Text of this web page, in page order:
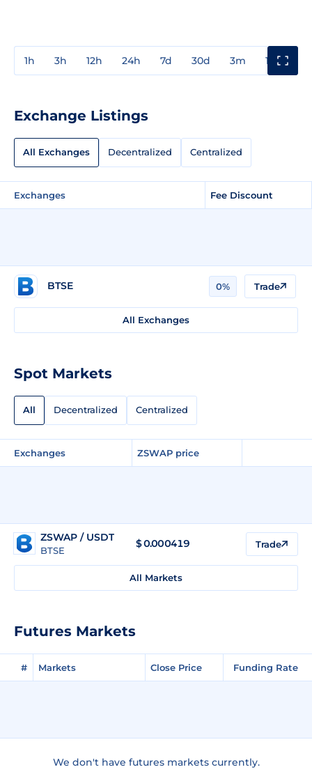
1h 3h 12h 24h 7d 30d 3m 1y
Exchange Listings
All Exchanges Decentralized Centralized
Exchanges Fee Discount
BTSE 0% Trade
All Exchanges
Spot Markets
All Decentralized Centralized
Exchanges ZSWAP price
ZSWAP / USDT
BTSE
$0.000419 Trade
All Markets
Futures Markets
# Markets Close Price Funding Rate
We don't have futures markets currently.